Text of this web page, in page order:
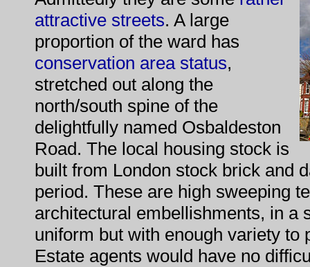
attractive streets. A large
proportion of the ward has
conservation area status,
stretched out along the
north/south spine of the
delightfully named Osbaldeston
Road. The local housing stock is
built from London stock brick and
period. These are high sweeping
architectural embellishments, in a
uniform but with enough variety to
Estate agents would have no